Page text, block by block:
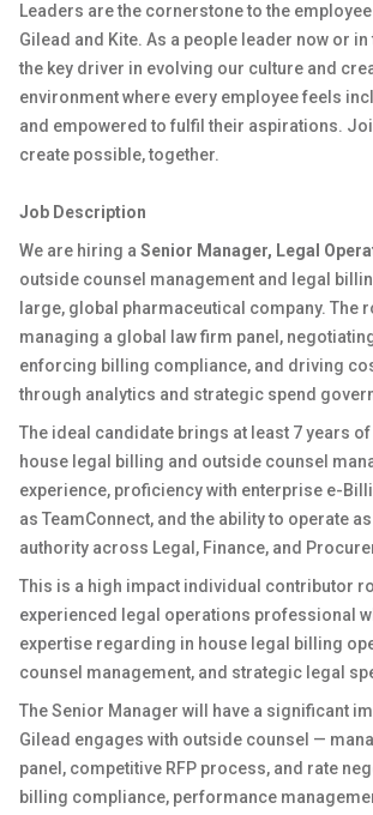
Leaders are the cornerstone to the
Gilead and Kite. As a people leader now or
the key driver in evolving our culture and
environment where every employee feels
and empowered to fulfil their aspirations.
create possible, together.
Job Description
We are hiring a Senior Manager, Legal
outside counsel management and legal
large, global pharmaceutical company. The
managing a global law firm panel,
enforcing billing compliance, and driving
through analytics and strategic spend
The ideal candidate brings at least 7 years
house legal billing and outside counsel
experience, proficiency with enterprise e-
as TeamConnect, and the ability to operate
authority across Legal, Finance, and
This is a high impact individual contributor
experienced legal operations professional
expertise regarding in house legal billing
counsel management, and strategic legal
The Senior Manager will have a significant
Gilead engages with outside counsel —
panel, competitive RFP process, and rate
billing compliance, performance